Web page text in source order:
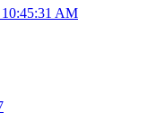
10:45:31 AM